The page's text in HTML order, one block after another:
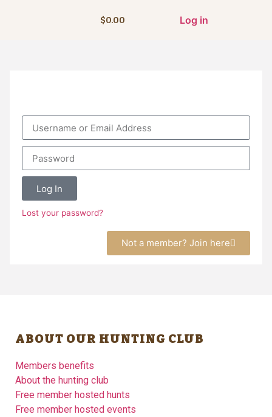
$0.00 Log in
Log In
Lost your password?
Not a member? Join here
ABOUT OUR HUNTING CLUB
Members benefits
About the hunting club
Free member hosted hunts
Free member hosted events